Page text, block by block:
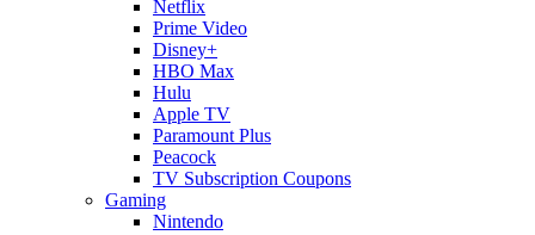
Netflix
Prime Video
Disney+
HBO Max
Hulu
Apple TV
Paramount Plus
Peacock
TV Subscription Coupons
Gaming
Nintendo